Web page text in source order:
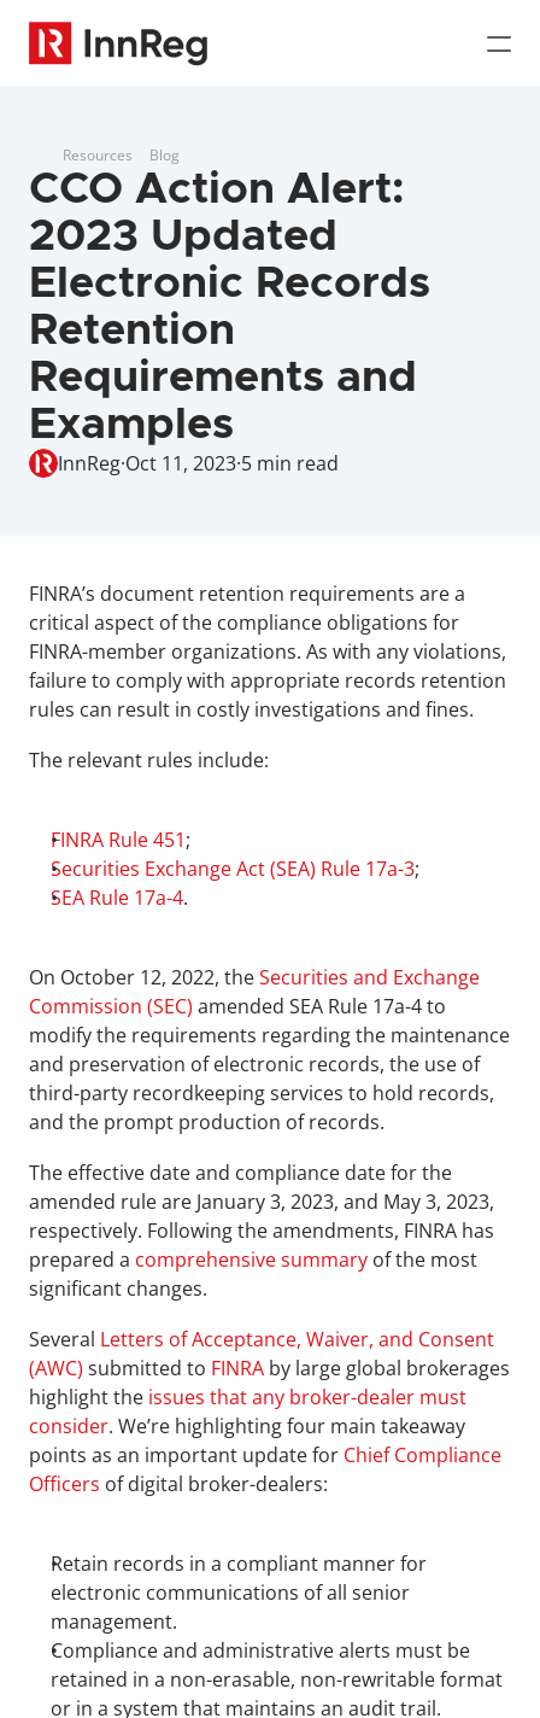
Resources Blog
CCO Action Alert:
2023 Updated
Electronic Records
Retention
Requirements and
Examples
InnReg·Oct 11, 2023·5 min read
FINRA’s document retention requirements are a
critical aspect of the compliance obligations for
FINRA-member organizations. As with any violations,
failure to comply with appropriate records retention
rules can result in costly investigations and fines.
The relevant rules include:
FINRA Rule 451;
Securities Exchange Act (SEA) Rule 17a-3;
SEA Rule 17a-4.
On October 12, 2022, the Securities and Exchange
Commission (SEC) amended SEA Rule 17a-4 to
modify the requirements regarding the maintenance
and preservation of electronic records, the use of
third-party recordkeeping services to hold records,
and the prompt production of records.
The effective date and compliance date for the
amended rule are January 3, 2023, and May 3, 2023,
respectively. Following the amendments, FINRA has
prepared a comprehensive summary of the most
significant changes.
Several Letters of Acceptance, Waiver, and Consent
(AWC) submitted to FINRA by large global brokerages
highlight the issues that any broker-dealer must
consider. We’re highlighting four main takeaway
points as an important update for Chief Compliance
Officers of digital broker-dealers:
Retain records in a compliant manner for
electronic communications of all senior
management.
Compliance and administrative alerts must be
retained in a non-erasable, non-rewritable format
or in a system that maintains an audit trail.